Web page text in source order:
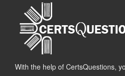
With the help of CertsQuestions,